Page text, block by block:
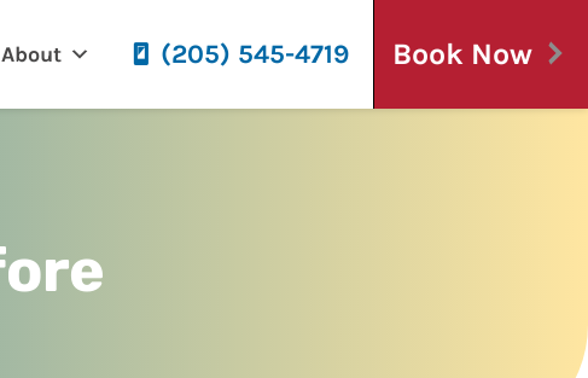
About (205) 545-4719 Book Now